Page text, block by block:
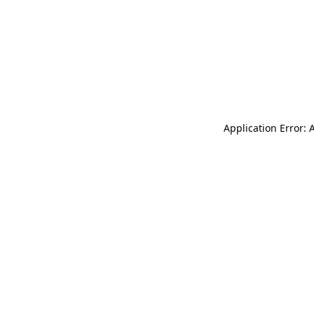
Application Error: